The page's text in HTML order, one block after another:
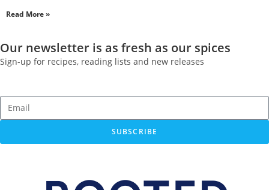
Read More »
Our newsletter is as fresh as our spices
Sign-up for recipes, reading lists and new releases
SUBSCRIBE